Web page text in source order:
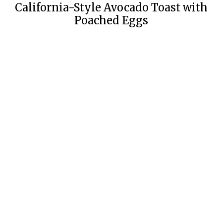
California-Style Avocado Toast with
Poached Eggs